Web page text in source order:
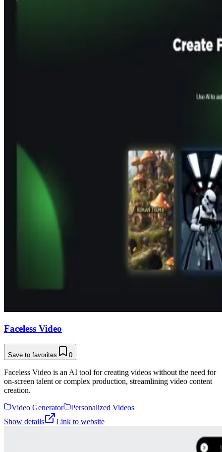
Faceless Video
Save to favorites 0
Faceless Video is an AI tool for creating videos without the need for
on-screen talent or complex production, streamlining video content
creation.
Video Generator
Personalized Videos
Show details
Link to website